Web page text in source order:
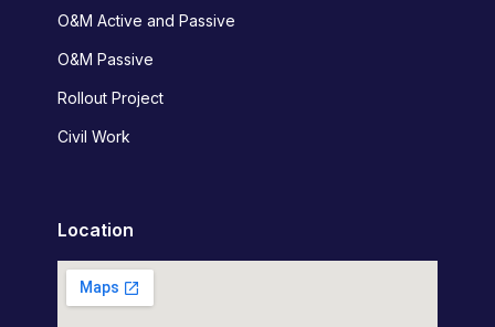
O&M Active and Passive
O&M Passive
Rollout Project
Civil Work
Location